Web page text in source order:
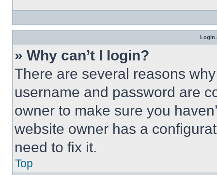
Login
» Why can’t I login?
There are several reasons
username and password are
owner to make sure you
website owner has a
need to fix it.
Top